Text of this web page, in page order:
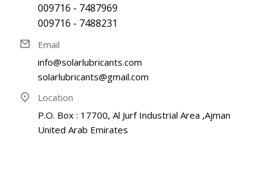
009716 - 7487969
009716 - 7488231
Email
info@solarlubricants.com
solarlubricants@gmail.com
Location
P.O. Box : 17700, Al Jurf Industrial Area ,Ajman
United Arab Emirates